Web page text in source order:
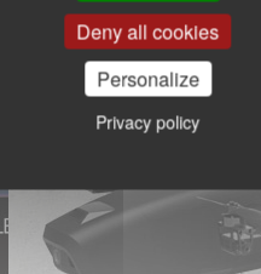
Deny all cookies
Personalize
Privacy policy